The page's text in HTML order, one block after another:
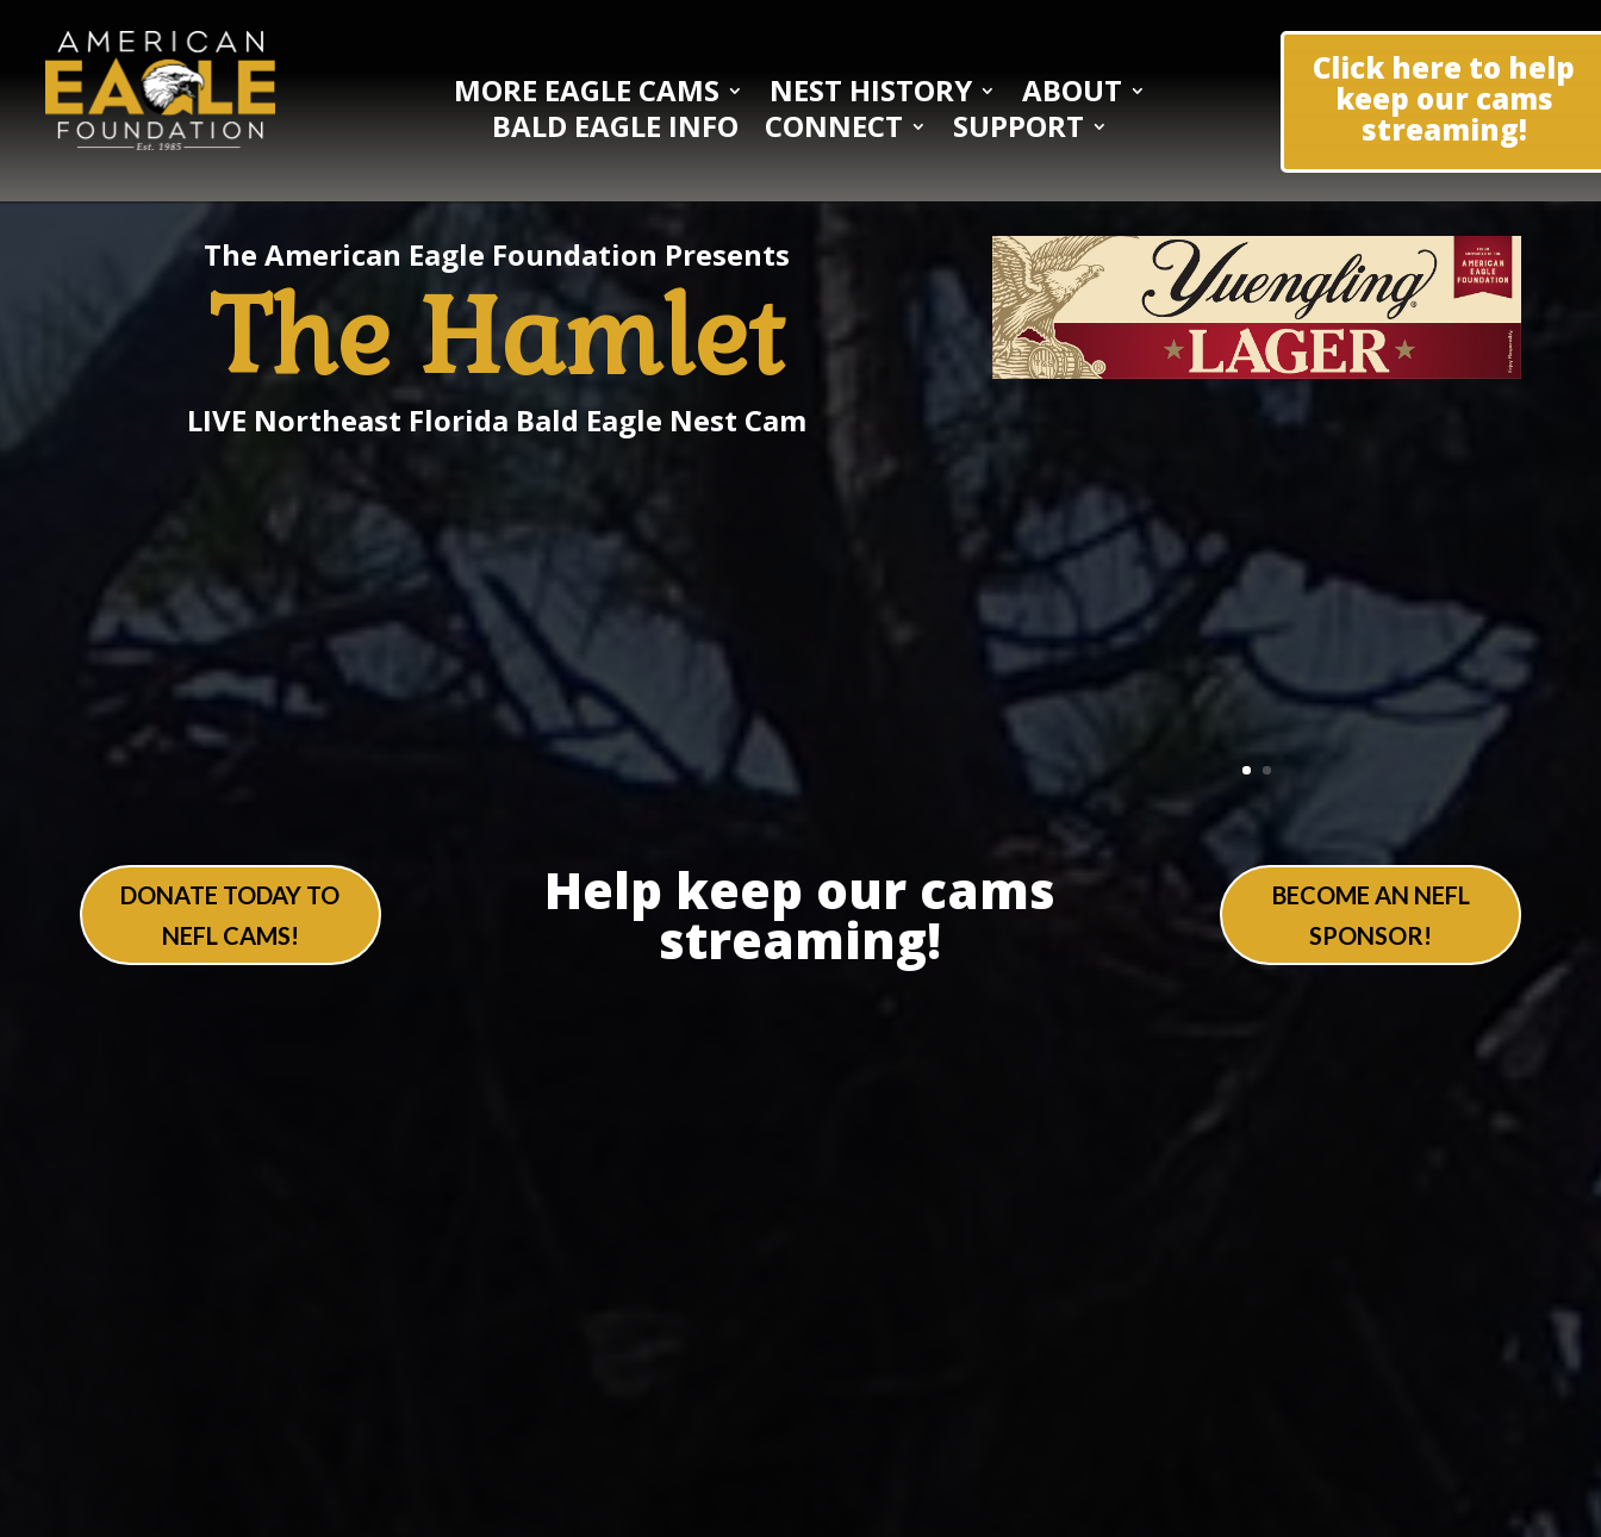
MORE EAGLE CAMS NEST HISTORY
ABOUT
BALD EAGLE INFO
CONNECT SUPPORT
Click here to help
keep our cams
streaming!
The American Eagle Foundation Presents
The Hamlet
LIVE Northeast Florida Bald Eagle Nest Cam
DONATE TODAY TO
NEFL CAMS!
Help keep our cams
streaming!
BECOME AN NEFL
SPONSOR!